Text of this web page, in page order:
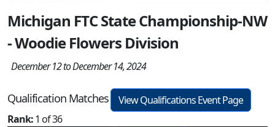
Michigan FTC State Championship-NW
- Woodie Flowers Division
December 12 to December 14, 2024
Qualification Matches
View Qualifications Event Page
Rank:1 of 36